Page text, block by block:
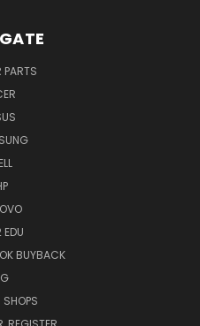
PARTS
EDU
BUYBACK
SHOPS